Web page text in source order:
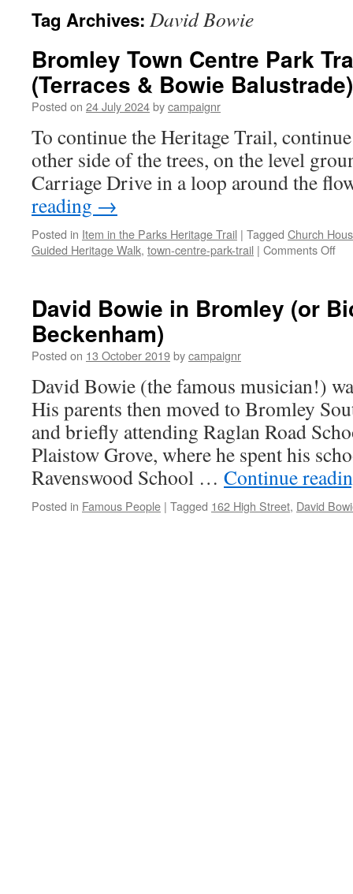
Tag Archives: David Bowie
Bromley Town Centre Park
(Terraces & Bowie Balustrade)
Posted on 24 July 2024bycampaignr
To continue the Heritage Trail,
other side of the trees, on the level
Carriage Drive in a loop around the
reading →
Posted in Item in the Parks Heritage Trail | Tagged Church
Guided Heritage Walk, town-centre-park-trail | Comments Offon
&
David Bowie in Bromley (or
Beckenham)
Posted on 13 October 2019bycampaignr
David Bowie (the famous musician!)
His parents then moved to Bromley
and briefly attending Raglan Road
Plaistow Grove, where he spent his
Ravenswood School … Continue
Posted in Famous People | Tagged 162 High Street, David